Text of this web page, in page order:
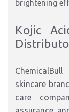
brightening
Kojic
skincare
care